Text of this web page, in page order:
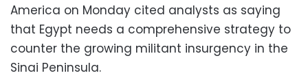
America on Monday cited analysts as saying
that Egypt needs a comprehensive strategy to
counter the growing militant insurgency in the
Sinai Peninsula.